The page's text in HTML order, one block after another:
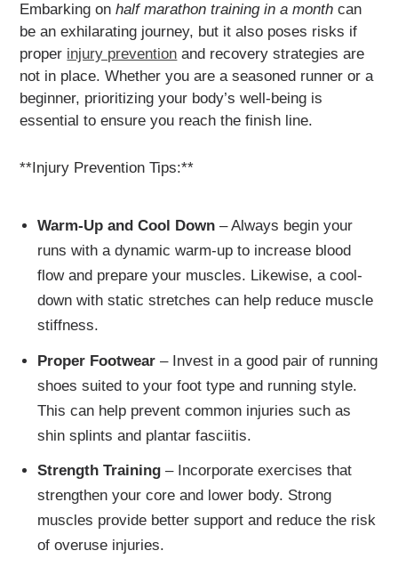
Embarking onhalf marathon training in a month can
be an exhilarating journey, but it also poses risks if
proper injury prevention and recovery strategies are
not in place. Whether you are a seasoned runner or a
beginner, prioritizing your body’s well-being is
essential to ensure you reach the finish line.
**Injury Prevention Tips:**
Warm-Up and Cool Down– Always begin your
runs with a dynamic warm-up to increase blood
flow and prepare your muscles. Likewise, a cool-
down with static stretches can help reduce muscle
stiffness.
Proper Footwear– Invest in a good pair of running
shoes suited to your foot type and running style.
This can help prevent common injuries such as
shin splints and plantar fasciitis.
Strength Training– Incorporate exercises that
strengthen your core and lower body. Strong
muscles provide better support and reduce the risk
of overuse injuries.